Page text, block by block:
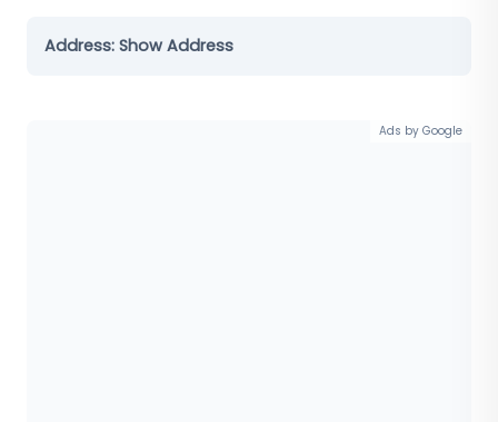
Address: Show Address
Ads by Google